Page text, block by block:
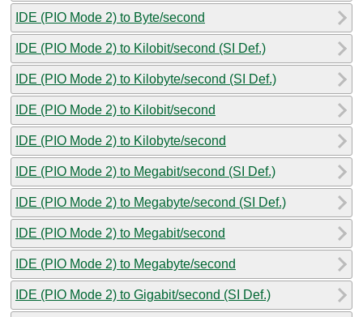
IDE (PIO Mode 2) to Byte/second
IDE (PIO Mode 2) to Kilobit/second (SI Def.)
IDE (PIO Mode 2) to Kilobyte/second (SI Def.)
IDE (PIO Mode 2) to Kilobit/second
IDE (PIO Mode 2) to Kilobyte/second
IDE (PIO Mode 2) to Megabit/second (SI Def.)
IDE (PIO Mode 2) to Megabyte/second (SI Def.)
IDE (PIO Mode 2) to Megabit/second
IDE (PIO Mode 2) to Megabyte/second
IDE (PIO Mode 2) to Gigabit/second (SI Def.)